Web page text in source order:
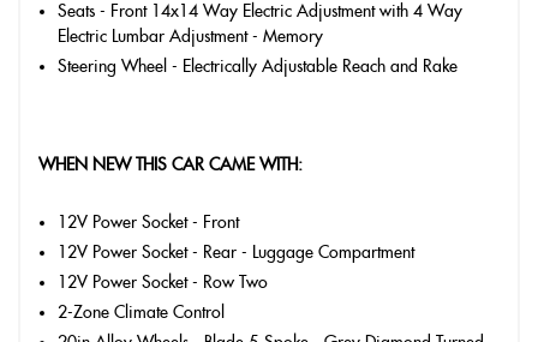
Seats - Front 14x14 Way Electric Adjustment with 4 Way
Electric Lumbar Adjustment - Memory
Steering Wheel - Electrically Adjustable Reach and Rake
WHEN NEW THIS CAR CAME WITH:
12V Power Socket - Front
12V Power Socket - Rear - Luggage Compartment
12V Power Socket - Row Two
2-Zone Climate Control